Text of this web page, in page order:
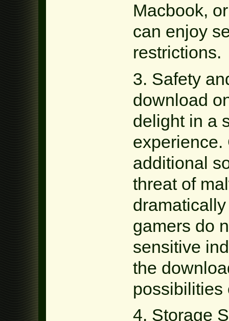
Macbook,
can enjoy
restrictions.
3. Safety
download
delight in a
experience.
additional
threat of
gamers do
sensitive
the
possibilities
4. Storage